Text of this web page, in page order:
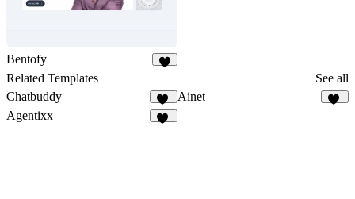
Bentofy
Related Templates
See all
Chatbuddy
12
Ainet
Agentixx